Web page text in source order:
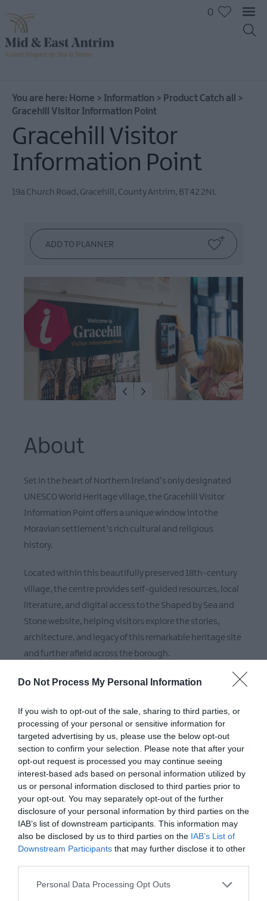
Do Not Process My Personal Information
If you wish to opt-out of the sale, sharing to third parties, or
processing of your personal or sensitive information for
targeted advertising by us, please use the below opt-out
section to confirm your selection. Please note that after your
opt-out request is processed you may continue seeing
interest-based ads based on personal information utilized by
us or personal information disclosed to third parties prior to
your opt-out. You may separately opt-out of the further
disclosure of your personal information by third parties on the
IAB’s list of downstream participants. This information may
also be disclosed by us to third parties on the IAB’s List of
Downstream Participants that may further disclose it to other
Please note that this website/app uses one or more Google
Personal Data Processing Opt Outs
0
You are here: Home > Information > Product Catch all
>
Gracehill Visitor Information Point
Gracehill Visitor
Information Point
19a Church Road , Gracehill , County Antrim, BT42 2NL
About
Set in the heart of Northern Ireland’s only designated
UNESCO World Heritage village, the Gracehill Visitor
Information Point offers a unique window into the
Moravian settlement’s rich cultural and religious
history.
Located within this beautifully preserved 18th-century
village, the centre provides self-guided resources, local
literature, and digital access to the Shaped by Sea and
Stone website, helping visitors explore the stories,
architecture, and legacy of this remarkable heritage site
and further afield across the borough.
Check out our useful and practical accessibility
Accessibility Guide
Map
VIEW MAP AND WHAT'S NEARBY
Map